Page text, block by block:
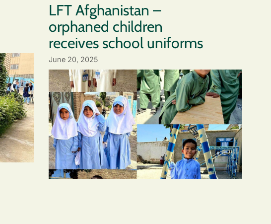
LFT Afghanistan –
orphaned children
receives school uniforms
June 20, 2025